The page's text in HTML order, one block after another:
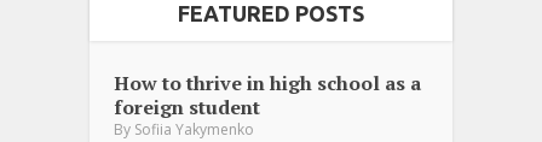
FEATURED POSTS
How to thrive in high school as a
foreign student
By Sofiia Yakymenko